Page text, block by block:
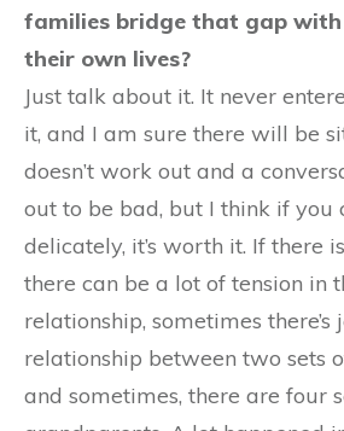
families bridge that gap
their own lives?
Just talk about it. It never
it, and I am sure there will be
doesn’t work out and a
out to be bad, but I think if you
delicately, it’s worth it. If there
there can be a lot of tension in
relationship, sometimes there’s
relationship between two sets
and sometimes, there are four